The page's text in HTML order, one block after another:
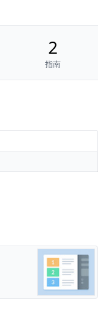
2
指南